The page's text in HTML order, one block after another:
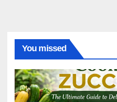
You missed